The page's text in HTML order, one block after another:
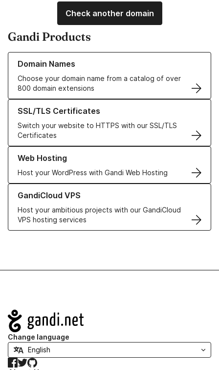
Check another domain
Gandi Products
Domain Names
Choose your domain name from a catalog of over
800 domain extensions
Learn more about our Domain Names
SSL/TLS Certificates
Switch your website to HTTPS with our SSL/TLS
Certificates
Learn more about our SSL/TLS Certificates
Web Hosting
Host your WordPress with Gandi Web Hosting
Learn more about our Web Hosting solutions
GandiCloud VPS
Host your ambitious projects with our GandiCloud
VPS hosting services
Learn more about GandiCloud VPS
Navigation
Change language
Facebook
TwitterGitHub